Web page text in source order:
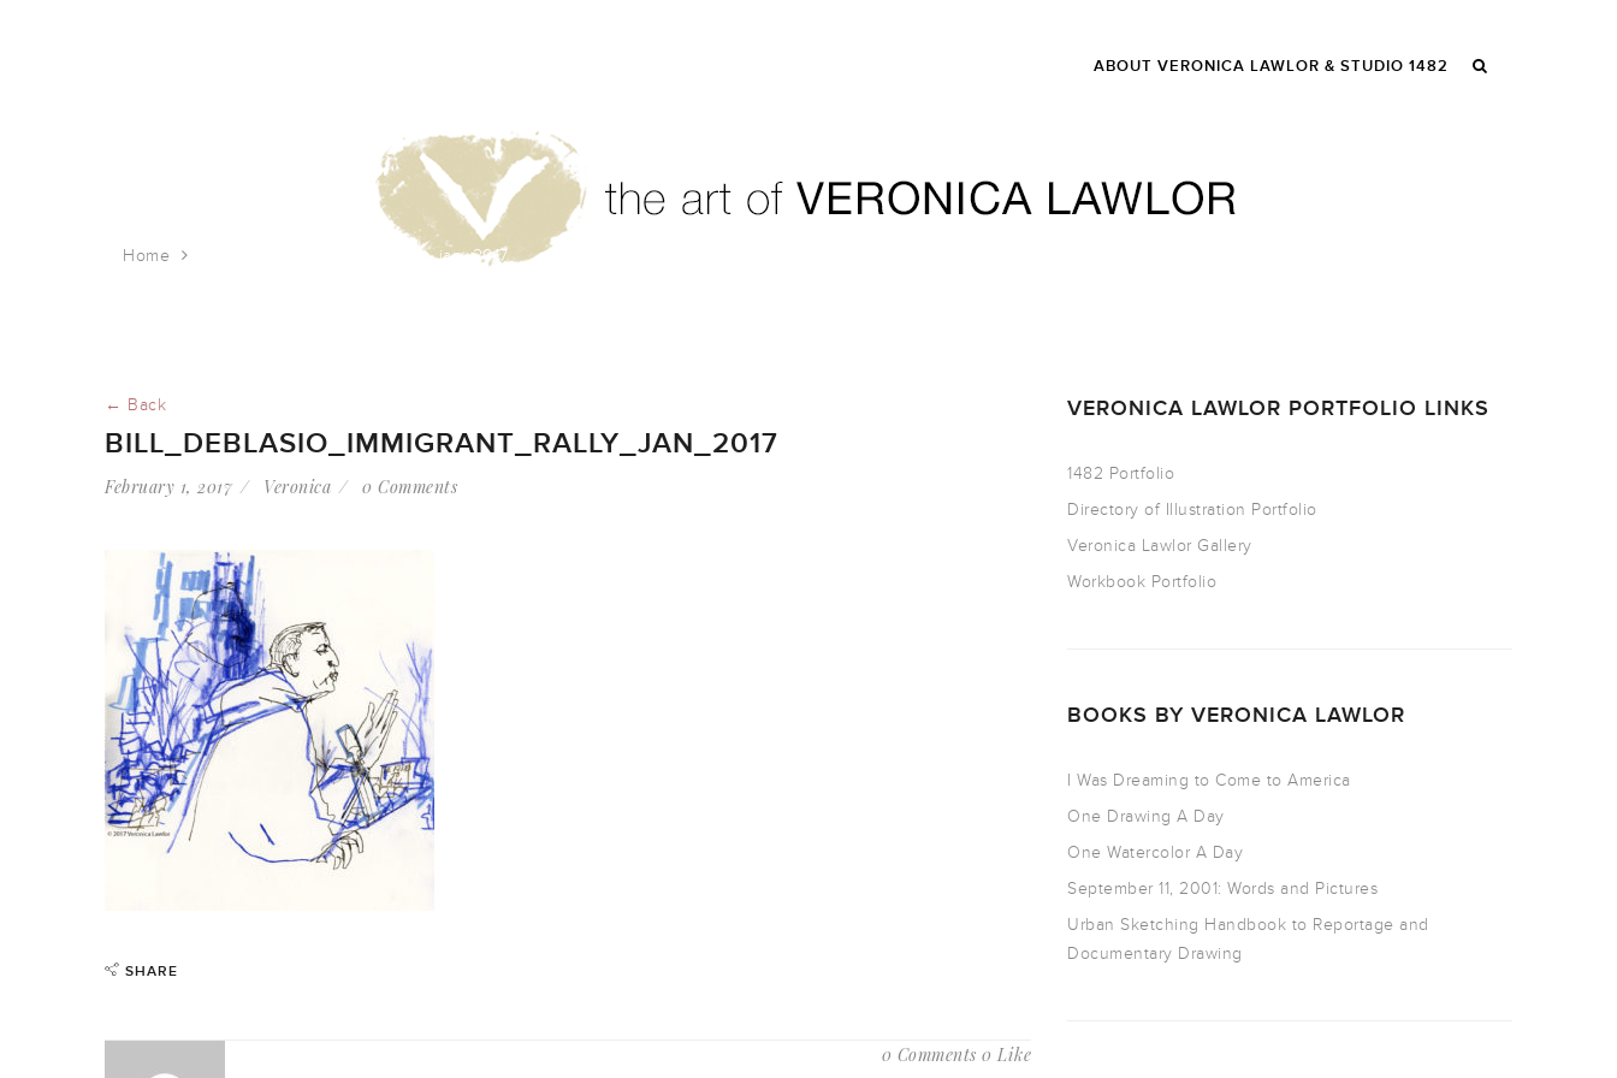
ABOUT VERONICA LAWLOR & STUDIO 1482
Home bill_deblasio_immigrant_rally_jan_2017
← Back
BILL_DEBLASIO_IMMIGRANT_RALLY_JAN_2017
February 1, 2017 Veronica 0 Comments
SHARE
0 Comments 0 Like
VERONICA LAWLOR PORTFOLIO LINKS
1482 Portfolio
Directory of Illustration Portfolio
Veronica Lawlor Gallery
Workbook Portfolio
BOOKS BY VERONICA LAWLOR
I Was Dreaming to Come to America
One Drawing A Day
One Watercolor A Day
September 11, 2001: Words and Pictures
Urban Sketching Handbook to Reportage and
Documentary Drawing